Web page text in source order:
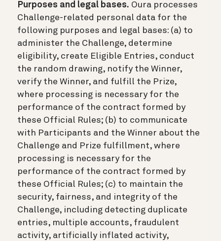
Purposes and legal bases. Oura processes
Challenge-related personal data for the
following purposes and legal bases: (a) to
administer the Challenge, determine
eligibility, create Eligible Entries, conduct
the random drawing, notify the Winner,
verify the Winner, and fulfill the Prize,
where processing is necessary for the
performance of the contract formed by
these Official Rules; (b) to communicate
with Participants and the Winner about the
Challenge and Prize fulfillment, where
processing is necessary for the
performance of the contract formed by
these Official Rules; (c) to maintain the
security, fairness, and integrity of the
Challenge, including detecting duplicate
entries, multiple accounts, fraudulent
activity, artificially inflated activity,